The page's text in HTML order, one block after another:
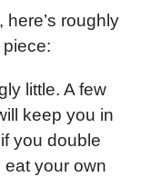
here’s roughly
little. A few
keep you in
you double
your own